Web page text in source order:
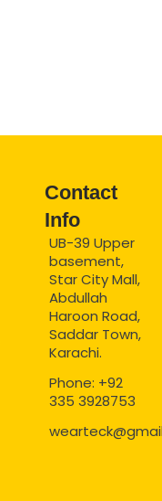
Contact
Info
UB-39 Upper
basement,
Star City Mall,
Abdullah
Haroon Road,
Saddar Town,
Karachi.
Phone: +92
335 3928753